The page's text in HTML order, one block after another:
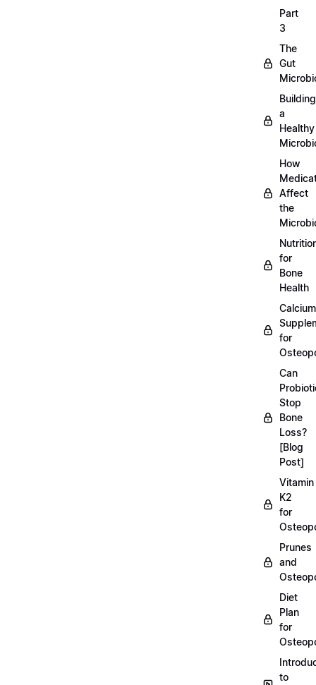
Part
3
The
Gut
Building
a
Healthy
How
Affect
the
for
Bone
Health
Calcium
for
Can
Stop
Bone
Loss?
[Blog
Post]
Vitamin
K2
for
Prunes
and
Diet
Plan
for
to